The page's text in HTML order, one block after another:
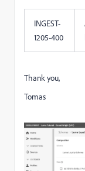
INGEST-
1205-400
Thank you,
Tomas